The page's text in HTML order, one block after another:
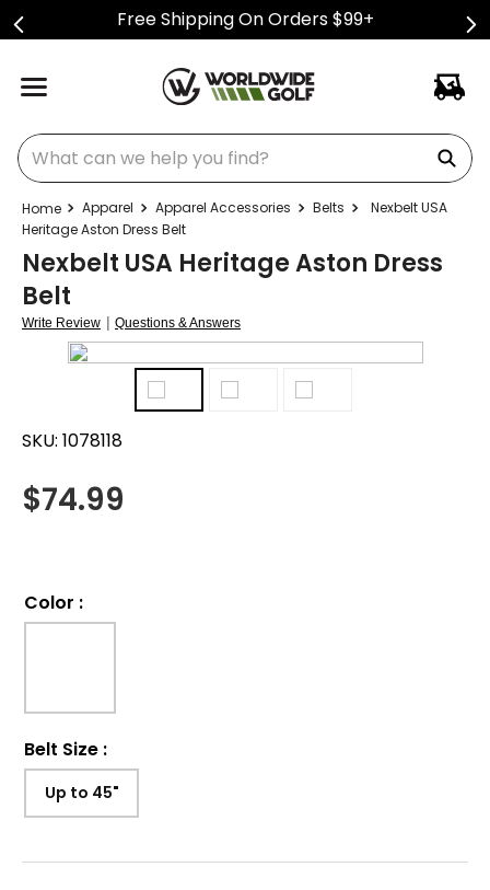
Free Shipping On Orders $99+
What can we help you find?
Apparel Apparel Accessories Belts
Nexbelt USA
Heritage Aston Dress Belt
Nexbelt USA Heritage Aston Dress
Belt
Write Review | Questions & Answers
SKU: 1078118
$74.99
Color :
Belt Size :
Up to 45"